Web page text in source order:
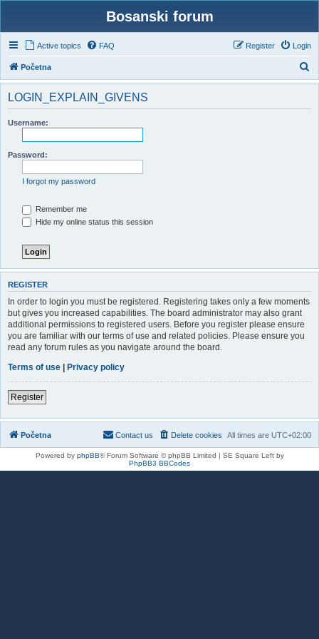
Bosanski forum
Active topics FAQ Login
Register
Početna
e
LOGIN_EXPLAIN_GIVENS
Username:
Password:
I forgot my password
Remember me
Hide my online status this session
REGISTER
In order to login you must be registered. Registering takes only a few moments
but gives you increased capabilities. The board administrator may also grant
additional permissions to registered users. Before you register please ensure
you are familiar with our terms of use and related policies. Please ensure you
read any forum rules as you navigate around the board.
Terms of use | Privacy policy
Register
Početna All times are UTC+02:00
Delete cookies
Contact us
Powered by phpBB® Forum Software © phpBB Limited | SE Square Left by
PhpBB3 BBCodes